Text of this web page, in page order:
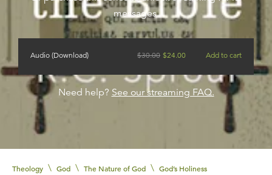
messages.
Audio (Download) $30.00 $24.00 Add to cart
Need help? See our streaming FAQ.
Theology \ God \ The Nature of God \ God’s Holiness